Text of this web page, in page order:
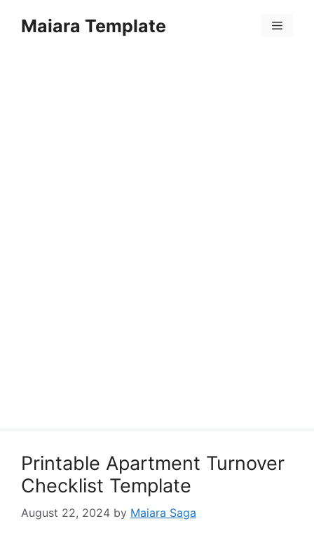
Maiara Template Menu
Printable Apartment Turnover
Checklist Template
August 22, 2024 by Maiara Saga